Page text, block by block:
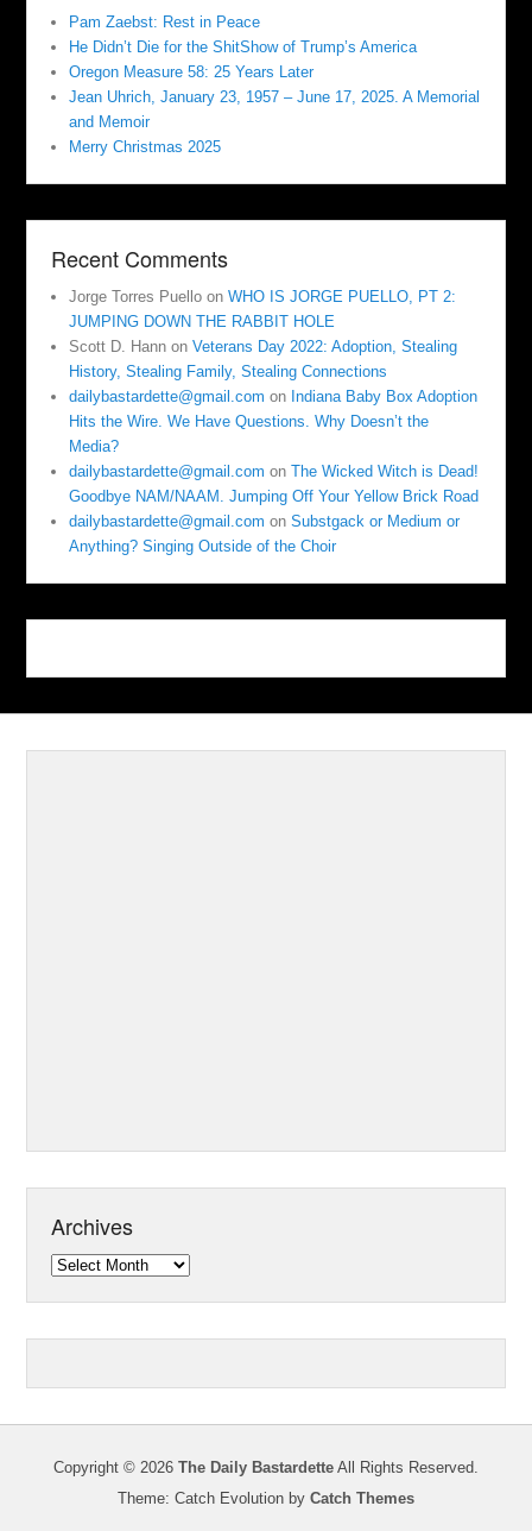
Pam Zaebst: Rest in Peace
He Didn’t Die for the ShitShow of Trump’s America
Oregon Measure 58: 25 Years Later
Jean Uhrich, January 23, 1957 – June 17, 2025. A Memorial
and Memoir
Merry Christmas 2025
Recent Comments
Jorge Torres Puello onWHO IS JORGE PUELLO, PT 2:
JUMPING DOWN THE RABBIT HOLE
Scott D. Hann onVeterans Day 2022: Adoption, Stealing
History, Stealing Family, Stealing Connections
dailybastardette@gmail.com on Indiana Baby Box Adoption
Hits the Wire. We Have Questions. Why Doesn’t the
Media?
dailybastardette@gmail.com onThe Wicked Witch is Dead!
Goodbye NAM/NAAM. Jumping Off Your Yellow Brick Road
dailybastardette@gmail.com onSubstgack or Medium or
Anything? Singing Outside of the Choir
Archives
Archives
Copyright © 2026 The Daily Bastardette All Rights Reserved.
Theme: Catch Evolution by Catch Themes